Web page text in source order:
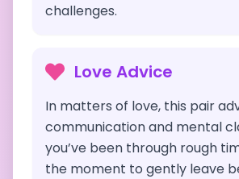
challenges.
Love Advice
In matters of love, this pair
communication and mental
you’ve been through rough
the moment to gently leave